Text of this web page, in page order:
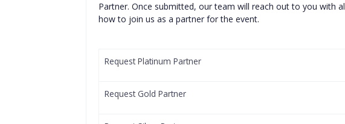
Partner. Once submitted, our team will reach out to you with
how to join us as a partner for the event.
Request Platinum Partner
Request Gold Partner